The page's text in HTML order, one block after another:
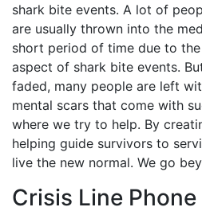
shark bite events. A lot of
are usually thrown into the
short period of time due to
aspect of shark bite events.
faded, many people are left
mental scars that come with
where we try to help. By
helping guide survivors to
live the new normal. We go
Crisis Line